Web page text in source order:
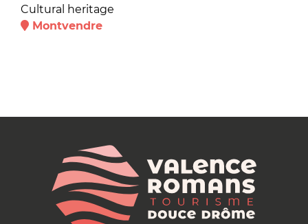
Cultural heritage
Montvendre